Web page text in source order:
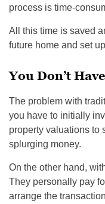
process is time-
All this time is saved
future home and set
You Don’t
The problem with
you have to initially
property valuations to
splurging money.
On the other hand,
They personally pay
arrange the